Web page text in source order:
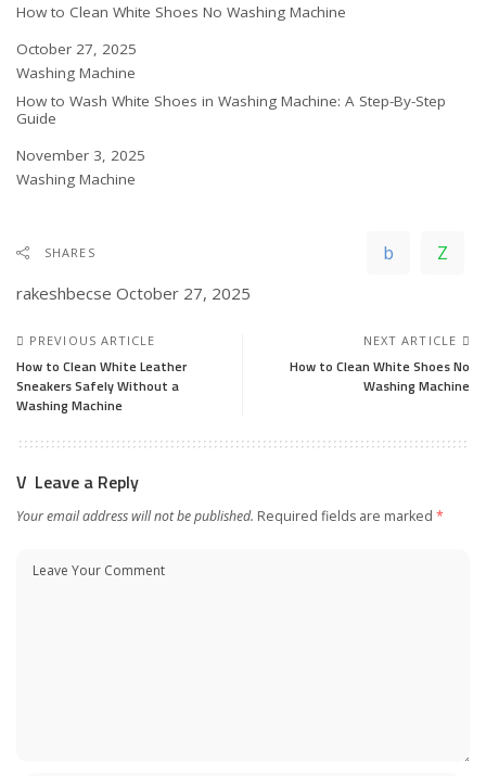
How to Clean White Shoes No Washing Machine
Date
October 27, 2025
In relation to
Washing Machine
How to Wash White Shoes in Washing Machine: A Step-By-Step
Guide
Date
November 3, 2025
In relation to
Washing Machine
SHARES
rakeshbecse October 27, 2025
PREVIOUS ARTICLE
How to Clean White Leather
Sneakers Safely Without a
Washing Machine
NEXT ARTICLE
How to Clean White Shoes No
Washing Machine
Leave a Reply
Your email address will not be published. Required fields are marked *